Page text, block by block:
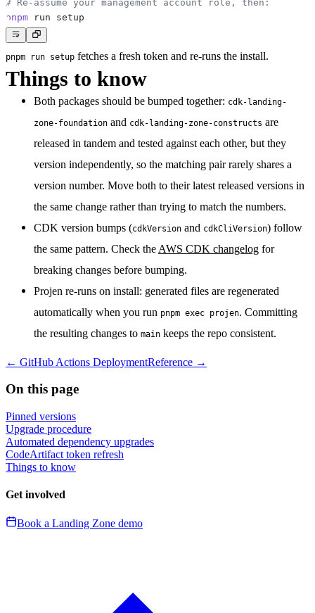
# Re-assume your management account role, then:
pnpm
pnpm run setup fetches a fresh token and re-runs the install.
Things to know
Both packages should be bumped together: cdk-landing-
zone-foundation and cdk-landing-zone-constructs are
released in tandem and tested against each other, but they
version independently, so the matching pair rarely shares a
version number. Move both to their latest released versions in
the same change rather than trying to match the numbers.
CDK version bumps (cdkVersion and cdkCliVersion) follow
the same pattern. Check theAWS CDK changelog for
breaking changes before bumping.
Projen re-runs on install: generated files are regenerated
automatically when you run pnpm exec projen. Committing
the resulting changes to main keeps the repo consistent.
← GitHub Actions DeploymentReference →
On this page
Pinned versions
Upgrade procedure
Automated dependency upgrades
CodeArtifact token refresh
Things to know
Get involved
Book a Landing Zone demo